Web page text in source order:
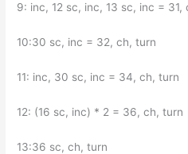
9: inc, 12 sc, inc, 13 sc, inc = 31,
10:30 sc, inc = 32, ch, turn
11: inc, 30 sc, inc = 34, ch, turn
12: (16 sc, inc) * 2 = 36, ch, turn
13:36 sc, ch, turn